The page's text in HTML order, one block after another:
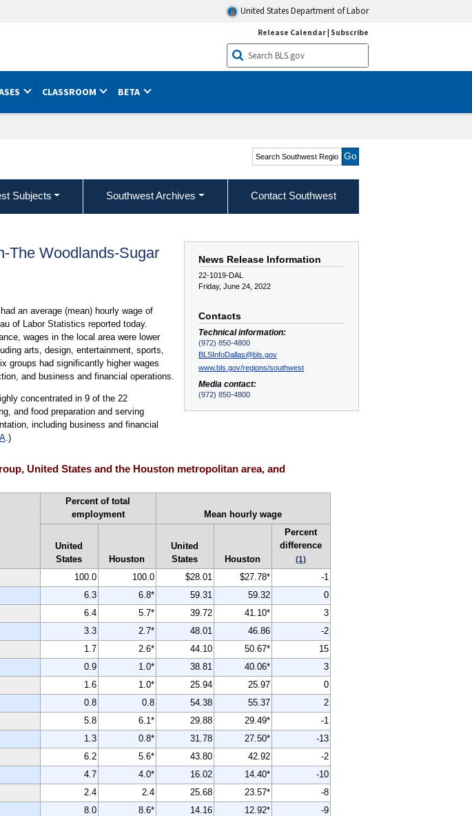
United States Department of Labor
Release Calendar| Subscribe
CLASSROOM BETA
Search Southwest Region
Subjects Southwest Archives Contact Southwest
News Release Information
22-1019-DAL
Friday, June 24, 2022
Contacts
Technical information:
(972) 850-4800
BLSInfoDallas@bls.gov
www.bls.gov/regions/southwest
Media contact:
(972) 850-4800
The Woodlands-Sugar
an average (mean) hourly wage of
of Labor Statistics reported today.
wages in the local area were lower
arts, design, entertainment, sports,
groups had significantly higher wages
and business and financial operations.
concentrated in 9 of the 22
and food preparation and serving
including business and financial
.)
United States and the Houston metropolitan area, and
Percent of total
employment
Mean hourly wage
United
States
Houston
United
States
Houston
Percent
difference
(1)
100.0 100.0 $28.01 $27.78*
-1
6.3 6.8* 59.31 59.32
0
6.4 5.7* 39.72 41.10*
3
3.3 2.7* 48.01 46.86
-2
1.7 2.6* 44.10 50.67*
15
0.9 1.0* 38.81 40.06*
3
1.6 1.0* 25.94 25.97
0
0.8 0.8 54.38 55.37
2
5.8 6.1* 29.88 29.49*
-1
1.3 0.8* 31.78 27.50*
-13
6.2 5.6* 43.80 42.92
-2
4.7 4.0* 16.02 14.40*
-10
2.4 2.4 25.68 23.57*
-8
8.0 8.6* 14.16 12.92*
-9